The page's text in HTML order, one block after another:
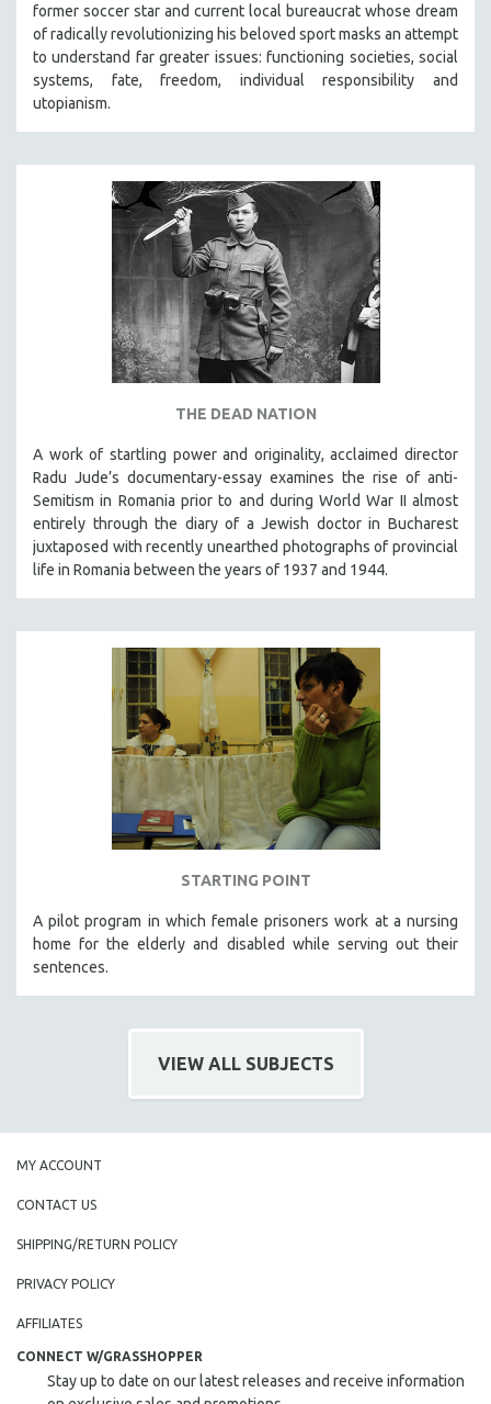
former soccer star and current local bureaucrat whose dream
of radically revolutionizing his beloved sport masks an attempt
to understand far greater issues: functioning societies, social
systems, fate, freedom, individual responsibility and
utopianism.
THE DEAD NATION
A work of startling power and originality, acclaimed director
Radu Jude’s documentary-essay examines the rise of anti-
Semitism in Romania prior to and during World War II almost
entirely through the diary of a Jewish doctor in Bucharest
juxtaposed with recently unearthed photographs of provincial
life in Romania between the years of 1937 and 1944.
STARTING POINT
A pilot program in which female prisoners work at a nursing
home for the elderly and disabled while serving out their
sentences.
VIEW ALL SUBJECTS
MY ACCOUNT
CONTACT US
SHIPPING/RETURN POLICY
PRIVACY POLICY
AFFILIATES
CONNECT W/GRASSHOPPER
Stay up to date on our latest releases and receive information